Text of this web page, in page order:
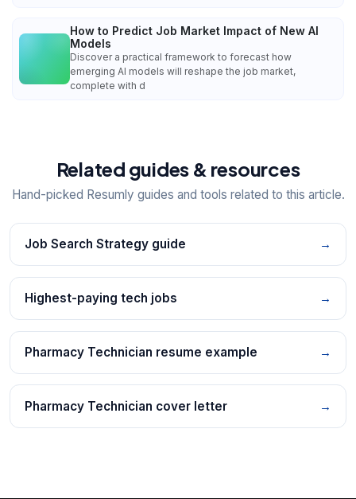
How to Predict Job Market Impact of New AI
Models
Discover a practical framework to forecast how
emerging AI models will reshape the job market,
complete with d
Related guides & resources
Hand-picked Resumly guides and tools related to this article.
Job Search Strategy guide →
Highest-paying tech jobs →
Pharmacy Technician resume example →
Pharmacy Technician cover letter →